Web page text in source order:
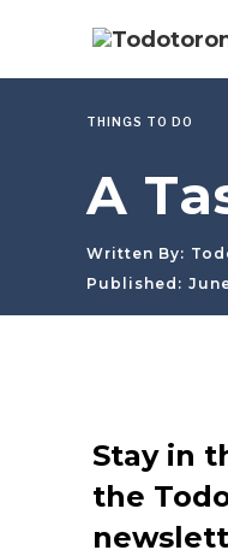
THINGS TO DO
A
Written By:
Published:
Stay in
the